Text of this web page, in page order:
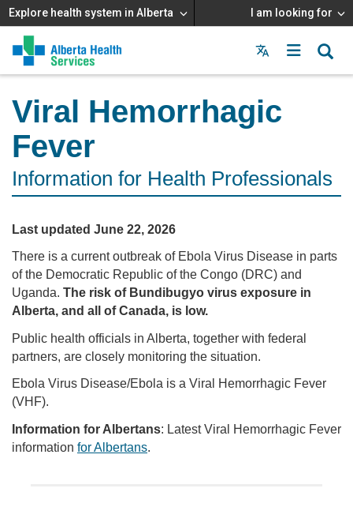
Explore health system in Alberta I am looking for
Menu
MAIN
MENU
Viral Hemorrhagic
Fever
Information for Health Professionals
Last updated June 22, 2026
There is a current outbreak of Ebola Virus Disease in parts
of the Democratic Republic of the Congo (DRC) and
Uganda. The risk of Bundibugyo virus exposure in
Alberta, and all of Canada, is low.
Public health officials in Alberta, together with federal
partners, are closely monitoring the situation.
Ebola Virus Disease/Ebola is a Viral Hemorrhagic Fever
(VHF).
Information for Albertans: Latest Viral Hemorrhagic Fever
information for Albertans.